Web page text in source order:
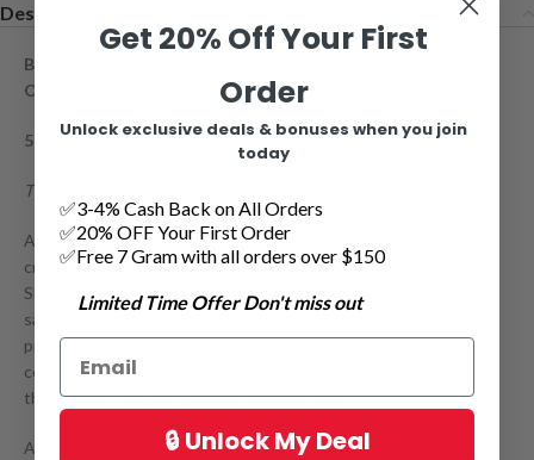
Description
Buy
Online
50% Indica; 50%Sativa
THC 20-28%;
Also known as ICE was created by Nirvana Seeds by
crossbreeding Skunk #1, White Widow, Northern Lights and
Shiva. Genetic makeup consists of 50% indica genetics and 50%
sativa genetics. This strain takes its name from the ability to
produce an overwhelming amount of trichromes, the buds are
covered in crystals looking frosty and sparkling, and therefore
this strain is often used in hash production.
Although the effects are described to be more of an indica
Get 20% Off Your First
Order
Unlock exclusive deals & bonuses when you join
today
✅3-4% Cash Back on All Orders
✅20% OFF Your First Order
✅Free 7 Gram with all orders over $150
Limited Time Offer Don't miss out
🔒 Unlock My Deal